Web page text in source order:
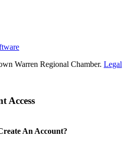
Warren Regional Chamber. Legal
Access
An Account?